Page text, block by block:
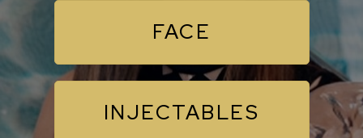
FACE
INJECTABLES